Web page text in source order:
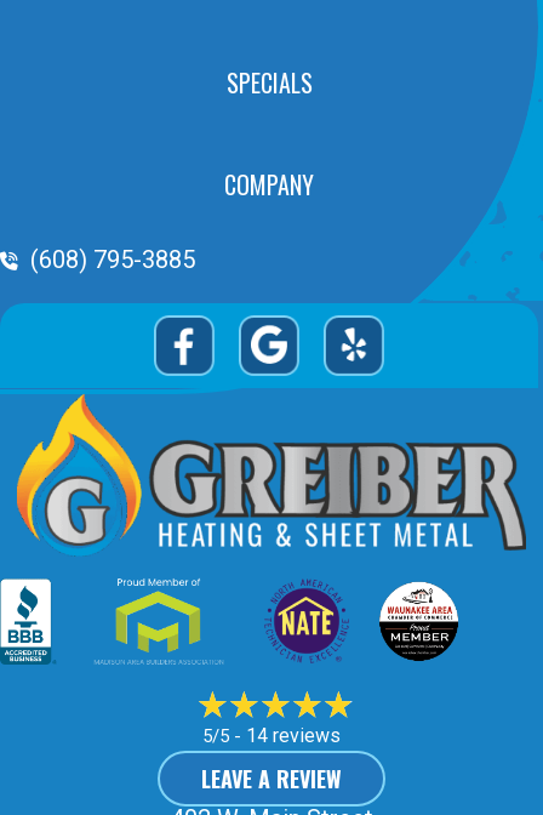
SPECIALS
COMPANY
Phone Volume
(608) 795-3885
5/5 - 14 reviews
LEAVE A REVIEW